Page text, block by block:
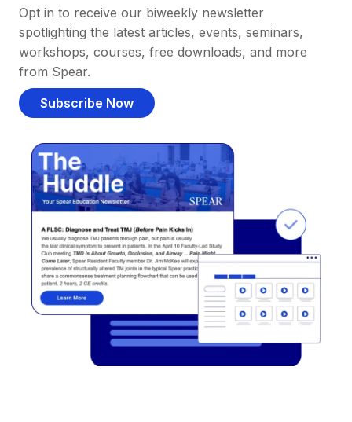
Opt in to receive our biweekly newsletter
spotlighting the latest articles, events, seminars,
workshops, courses, free downloads, and more
from Spear.
Subscribe Now